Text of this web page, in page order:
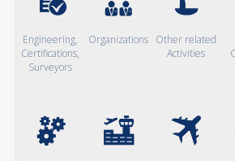
Engineering,
Certifications,
Surveyors
Organizations Other related
Activities